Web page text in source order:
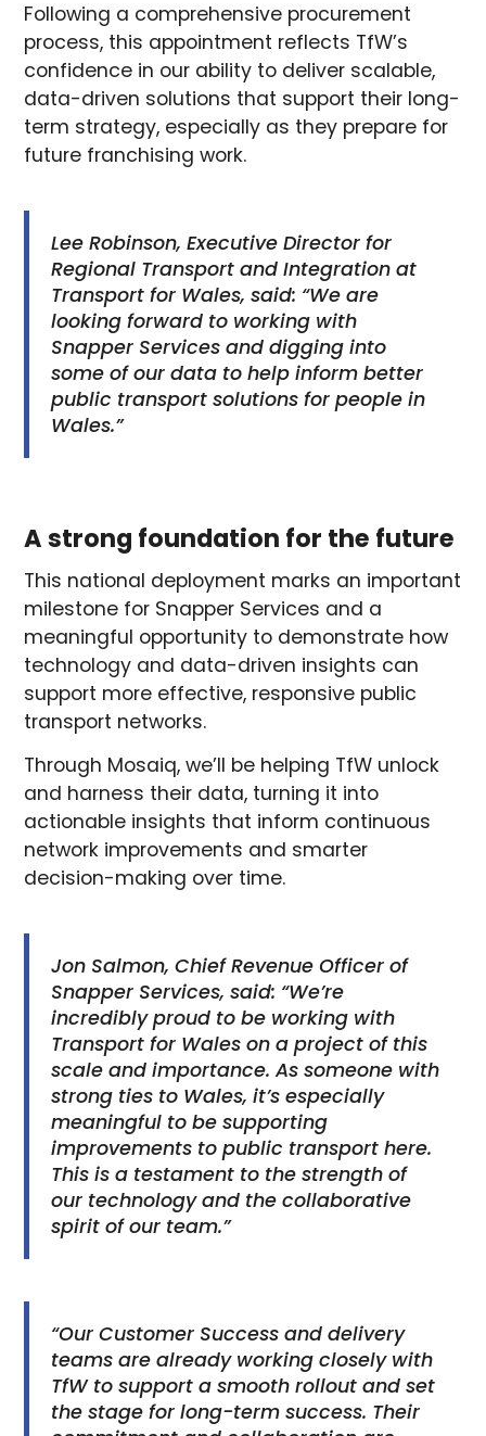
Following a comprehensive procurement
process, this appointment reflects TfW’s
confidence in our ability to deliver scalable,
data-driven solutions that support their long-
term strategy, especially as they prepare for
future franchising work.
Lee Robinson, Executive Director for
Regional Transport and Integration at
Transport for Wales, said: “We are
looking forward to working with
Snapper Services and digging into
some of our data to help inform better
public transport solutions for people in
Wales.”
A strong foundation for the future
This national deployment marks an important
milestone for Snapper Services and a
meaningful opportunity to demonstrate how
technology and data-driven insights can
support more effective, responsive public
transport networks.
Through Mosaiq, we’ll be helping TfW unlock
and harness their data, turning it into
actionable insights that inform continuous
network improvements and smarter
decision-making over time.
Jon Salmon, Chief Revenue Officer of
Snapper Services, said: “We’re
incredibly proud to be working with
Transport for Wales on a project of this
scale and importance. As someone with
strong ties to Wales, it’s especially
meaningful to be supporting
improvements to public transport here.
This is a testament to the strength of
our technology and the collaborative
spirit of our team.”
“Our Customer Success and delivery
teams are already working closely with
TfW to support a smooth rollout and set
the stage for long-term success. Their